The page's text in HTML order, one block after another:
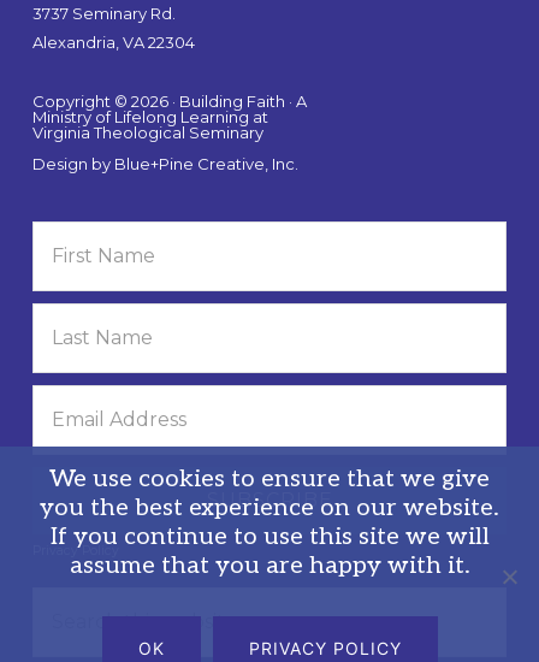
3737 Seminary Rd.
Alexandria, VA 22304
Copyright © 2026 · Building Faith · A
Ministry of Lifelong Learning at
Virginia Theological Seminary
Design by Blue+Pine Creative, Inc.
Privacy Policy
We use cookies to ensure that we give
you the best experience on our website.
If you continue to use this site we will
assume that you are happy with it.
OK PRIVACY POLICY